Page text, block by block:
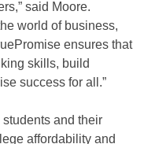
said Moore.
world of business,
ensures that
skills, build
success for all.”
and their
affordability and